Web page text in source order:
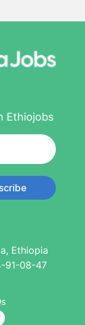
Ethiojobs
Ethiopia
91-08-47